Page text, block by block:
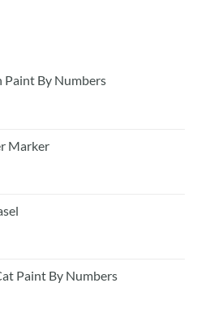
Paint By Numbers
Marker
Paint By Numbers